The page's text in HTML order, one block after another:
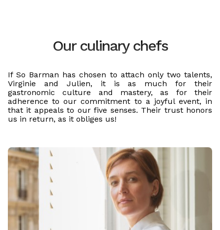
Our culinary chefs
If So Barman has chosen to attach only two talents,
Virginie and Julien, it is as much for their
gastronomic culture and mastery, as for their
adherence to our commitment to a joyful event, in
that it appeals to our five senses. Their trust honors
us in return, as it obliges us!